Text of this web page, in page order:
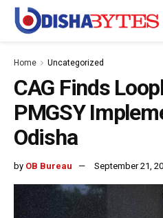
Home Uncategorized
CAG Finds
PMGSY
Odisha
by OB Bureau September 21,